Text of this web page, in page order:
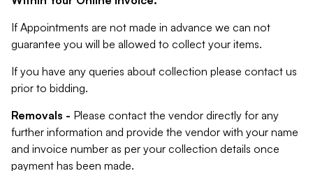
If Appointments are not made in advance we can not
guarantee you will be allowed to collect your items.
If you have any queries about collection please contact us
prior to bidding.
Removals - Please contact the vendor directly for any
further information and provide the vendor with your name
and invoice number as per your collection details once
payment has been made.